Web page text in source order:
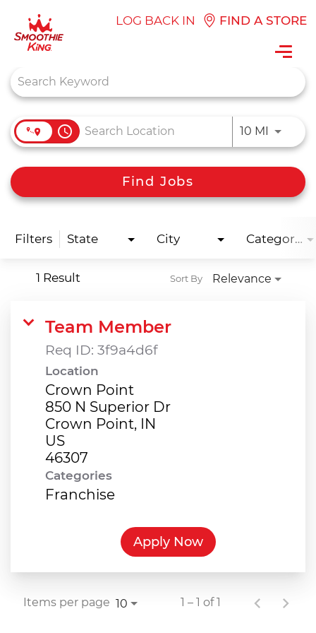
LOG BACK IN FIND A STORE
access_time 10 MI Use
Find Jobs
Filters State City Categories
1 Result Relevance
Sort By
Team Member
Req ID: 3f9a4d6f
Location
Crown Point
850 N Superior Dr
Crown Point, IN
US
Categories
Franchise
Apply Now
Items per page 10 1 – 1 of 1